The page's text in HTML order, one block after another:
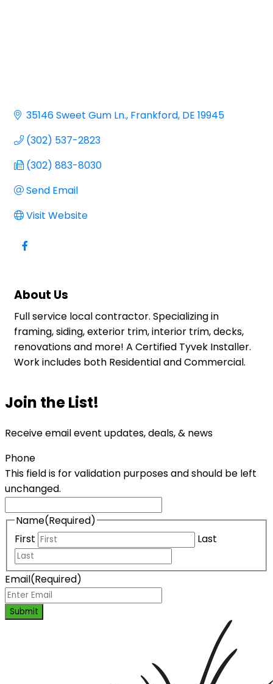
35146 Sweet Gum Ln. Frankford DE 19945
(302) 537-2823
(302) 883-8030
Send Email
Visit Website
About Us
Full service local contractor. Specializing in
framing, siding, exterior trim, interior trim, decks,
renovations and more! A Certified Tyvek Installer.
Work includes both Residential and Commercial.
Join the List!
Receive email event updates, deals, & news
Phone
This field is for validation purposes and should be left
unchanged.
Name(Required)
First
Last
Email(Required)
Submit